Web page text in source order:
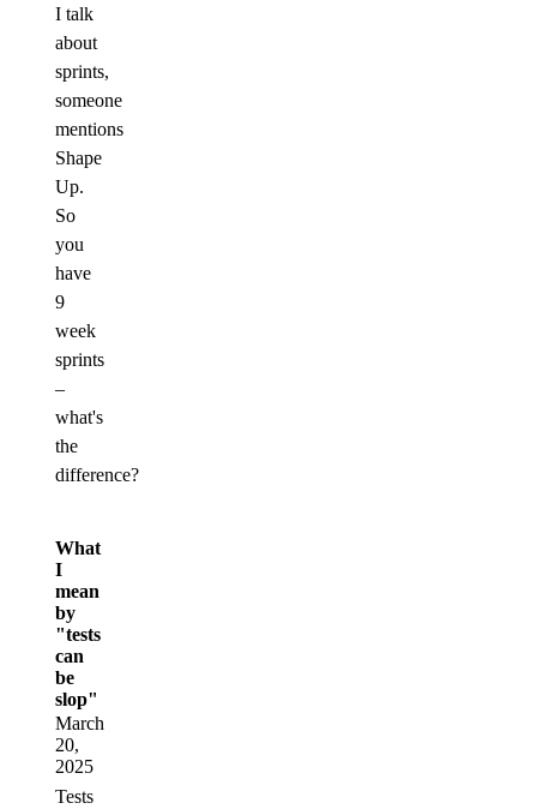
I talk
about
sprints,
someone
mentions
Shape
Up.
So
you
have
9
week
sprints
–
what's
the
difference?
What
I
mean
by
"tests
can
be
slop"
March
20,
2025
Tests